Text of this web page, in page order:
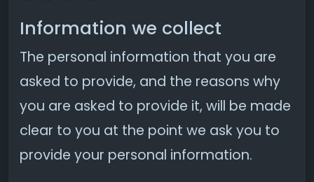
Information we collect
The personal information that you are
asked to provide, and the reasons why
you are asked to provide it, will be made
clear to you at the point we ask you to
provide your personal information.